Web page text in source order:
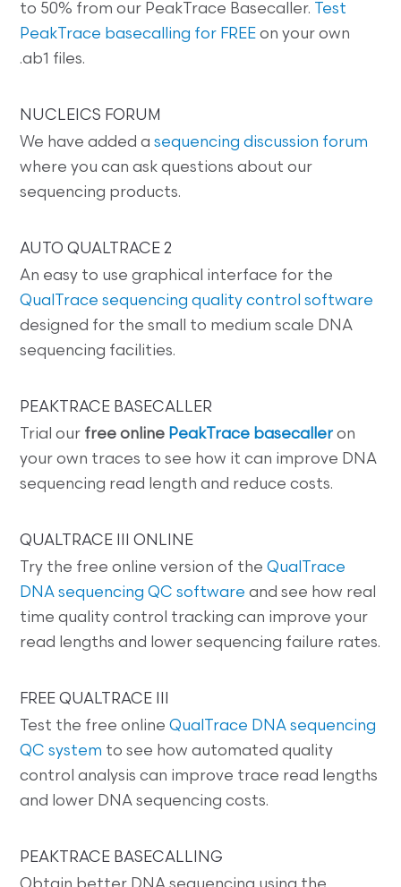
to 50% from our PeakTrace Basecaller.
Test
PeakTrace basecalling for FREE on your own
.ab1 files.
NUCLEICS FORUM
We have added asequencing discussion forum
where you can ask questions about our
sequencing products.
AUTO QUALTRACE 2
An easy to use graphical interface for the
QualTrace sequencing quality control software
designed for the small to medium scale DNA
sequencing facilities.
PEAKTRACE BASECALLER
Trial our free online PeakTrace basecaller on
your own traces to see how it can improve DNA
sequencing read length and reduce costs.
QUALTRACE III ONLINE
Try the free online version of theQualTrace
DNA sequencing QC software and see how real
time quality control tracking can improve your
read lengths and lower sequencing failure rates.
FREE QUALTRACE III
Test the free onlineQualTrace DNA sequencing
QC system to see how automated quality
control analysis can improve trace read lengths
and lower DNA sequencing costs.
PEAKTRACE BASECALLING